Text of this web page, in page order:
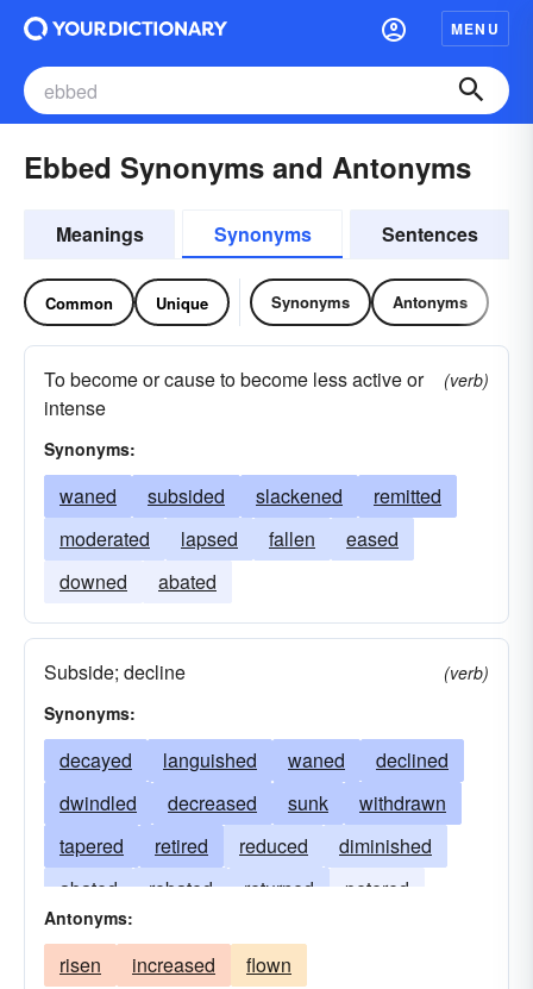
MENU
Ebbed Synonyms and Antonyms
Meanings Synonyms Sentences
Common Unique Synonyms Antonyms
To become or cause to become less active or
intense
(verb)
Synonyms:
waned subsided slackened
remitted
moderated
lapsed fallen
eased
downed
abated
Subside; decline
(verb)
Synonyms:
decayed languished waned
declined
dwindled
decreased sunk
withdrawn
tapered
retired reduced
diminished
abated
rebated returned
petered
retreated
receded
drained deteriorated
Antonyms:
risen increased flown